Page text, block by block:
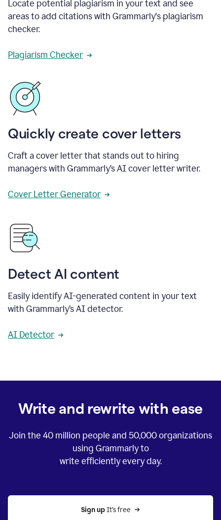
Locate potential plagiarism in your text and see
areas to add citations with Grammarly's plagiarism
checker.
Plagiarism Checker
Quickly create cover letters
Craft a cover letter that stands out to hiring
managers with Grammarly’s AI cover letter writer.
Cover Letter Generator
Detect AI content
Easily identify AI-generated content in your text
with Grammarly’s AI detector.
AI Detector
Write and rewrite with ease
Join the 40 million people and 50,000organizations
using Grammarly to
write efficiently every day.
Sign up It’s free